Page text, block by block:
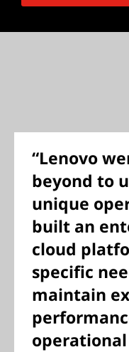
“Lenovo
beyond to
unique
built an
cloud
specific
maintain